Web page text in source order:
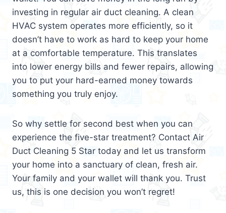
investing in regular air duct cleaning. A clean
HVAC system operates more efficiently, so it
doesn’t have to work as hard to keep your home
at a comfortable temperature. This translates
into lower energy bills and fewer repairs, allowing
you to put your hard-earned money towards
something you truly enjoy.
So why settle for second best when you can
experience the five-star treatment? Contact Air
Duct Cleaning 5 Star today and let us transform
your home into a sanctuary of clean, fresh air.
Your family and your wallet will thank you. Trust
us, this is one decision you won’t regret!